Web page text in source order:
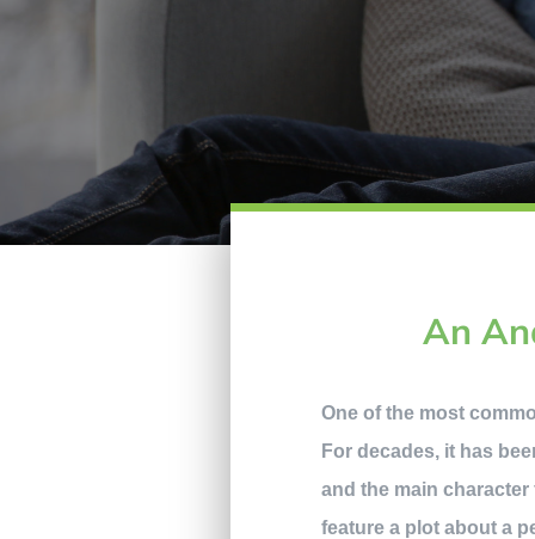
An
One of the most
For decades, it has
and the main
feature a plot about a